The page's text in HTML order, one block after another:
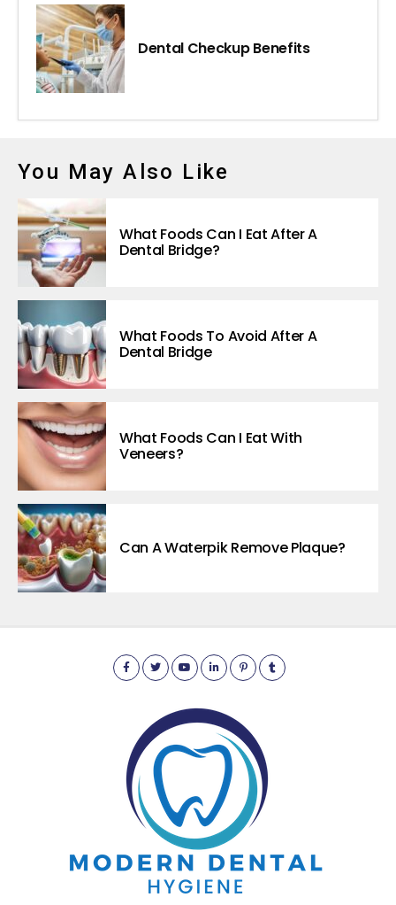
Dental Checkup Benefits
You May Also Like
What Foods Can I Eat After A
Dental Bridge?
What Foods To Avoid After A
Dental Bridge
What Foods Can I Eat With
Veneers?
Can A Waterpik Remove Plaque?